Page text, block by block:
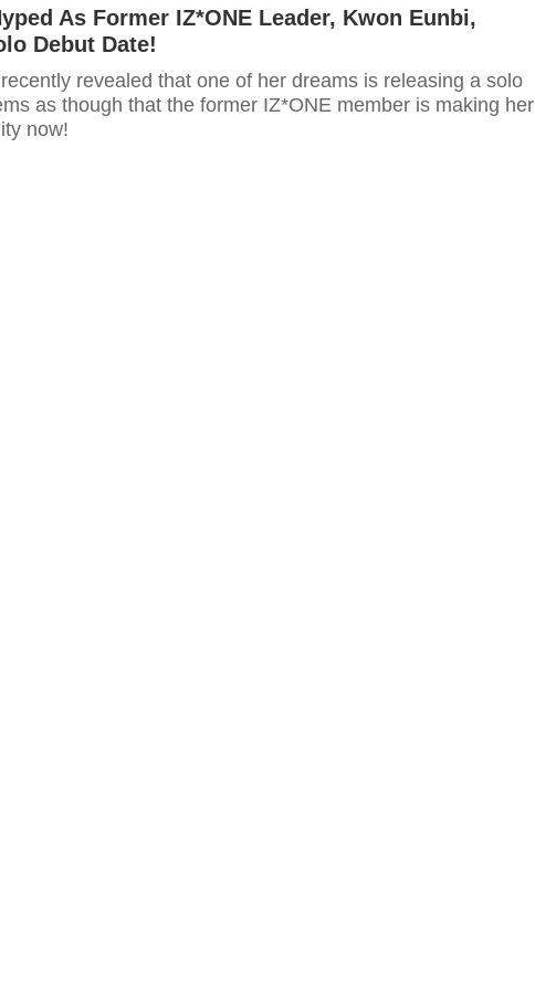
As Former IZ*ONE Leader, Kwon Eunbi,
Debut Date!
revealed that one of her dreams is releasing a solo
as though that the former IZ*ONE member is making her
now!